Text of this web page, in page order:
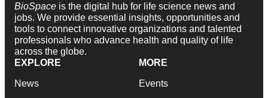
BioSpace is the digital hub for life science news and
jobs. We provide essential insights, opportunities and
tools to connect innovative organizations and talented
professionals who advance health and quality of life
across the globe.
EXPLORE
News
MORE
Events